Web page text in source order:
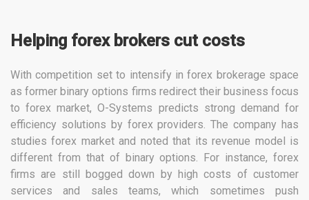
Helping forex brokers cut costs
With competition set to intensify in forex brokerage space
as former binary options firms redirect their business focus
to forex market, O-Systems predicts strong demand for
efficiency solutions by forex providers. The company has
studies forex market and noted that its revenue model is
different from that of binary options. For instance, forex
firms are still bogged down by high costs of customer
services and sales teams, which sometimes push